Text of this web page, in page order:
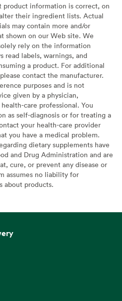
information is correct, on
their ingredient lists. Actual
may contain more and/or
shown on our Web site. We
rely on the information
read labels, warnings, and
a product. For additional
contact the manufacturer.
purposes and is not
given by a physician,
care professional. You
as self-diagnosis or for treating a
your health-care provider
you have a medical problem.
dietary supplements have
and Drug Administration and are
cure, or prevent any disease or
assumes no liability for
about products.